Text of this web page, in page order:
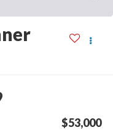
$53,000